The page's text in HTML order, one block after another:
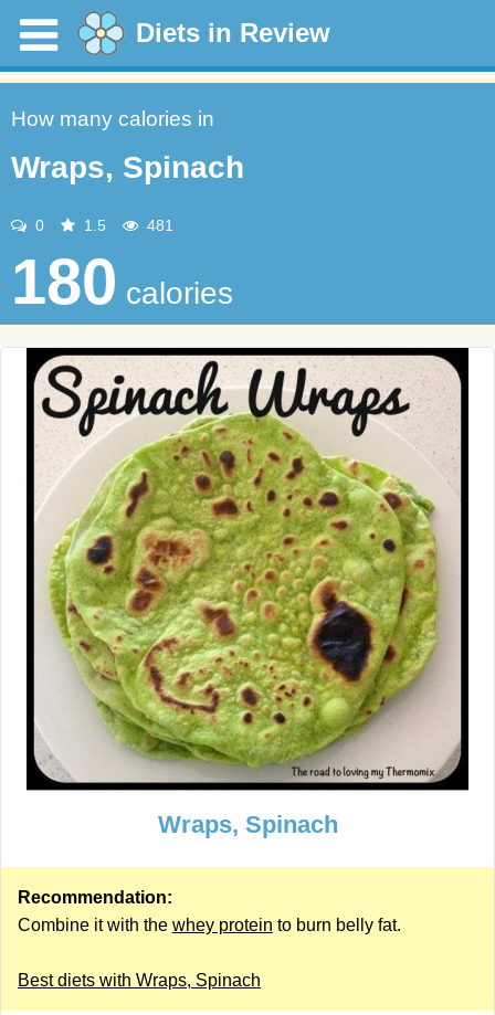
Diets in Review
How many calories in
Wraps, Spinach
0 1.5 481
180 calories
Wraps, Spinach
Recommendation:
Combine it with the whey protein to burn belly fat.
Best diets with Wraps, Spinach